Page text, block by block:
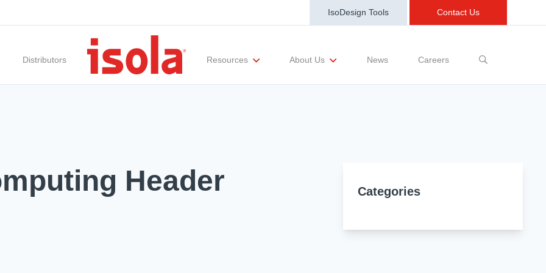
IsoDesign Tools Contact Us
Distributors Resources About Us News Careers
Header Categories